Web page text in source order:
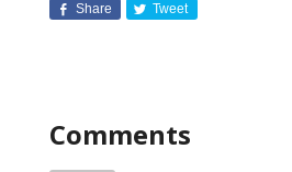
Share Tweet
Comments